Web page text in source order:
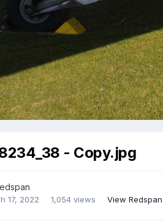
- Copy.jpg
17, 2022 1,054 views View